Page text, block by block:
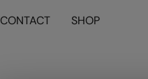
CONTACT SHOP